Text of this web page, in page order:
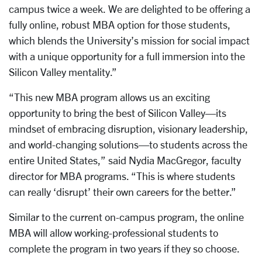
campus twice a week. We are delighted to be offering a
fully online, robust MBA option for those students,
which blends the University’s mission for social impact
with a unique opportunity for a full immersion into the
Silicon Valley mentality.”
“This new MBA program allows us an exciting
opportunity to bring the best of Silicon Valley—its
mindset of embracing disruption, visionary leadership,
and world-changing solutions—to students across the
entire United States,” said Nydia MacGregor, faculty
director for MBA programs. “This is where students
can really ‘disrupt’ their own careers for the better.”
Similar to the current on-campus program, the online
MBA will allow working-professional students to
complete the program in two years if they so choose.